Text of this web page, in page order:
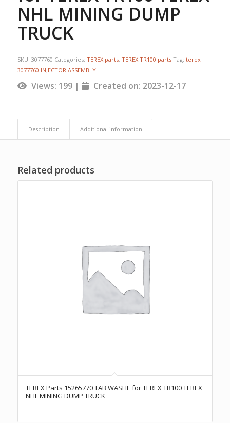
NHL MINING DUMP
TRUCK
SKU: 3077760 Categories: TEREX parts, TEREX TR100 parts Tag: terex
3077760 INJECTOR ASSEMBLY
Views: 199 | Created on: 2023-12-17
Description Additional information
Related products
TEREX Parts 15265770 TAB WASHE for TEREX TR100 TEREX
NHL MINING DUMP TRUCK